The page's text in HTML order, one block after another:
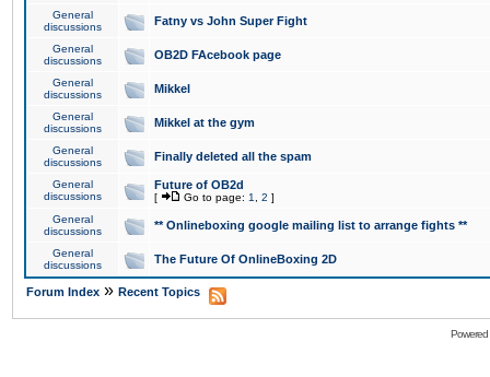
General
discussions
Fatny vs John Super Fight
General
discussions
OB2D FAcebook page
General
discussions
Mikkel
General
discussions
Mikkel at the gym
General
discussions
Finally deleted all the spam
General
discussions
Future of OB2d
[ Go to page: 1 2 ]
General
discussions
** Onlineboxing google mailing list to arrange fights **
General
discussions
The Future Of OnlineBoxing 2D
Forum Index » Recent Topics